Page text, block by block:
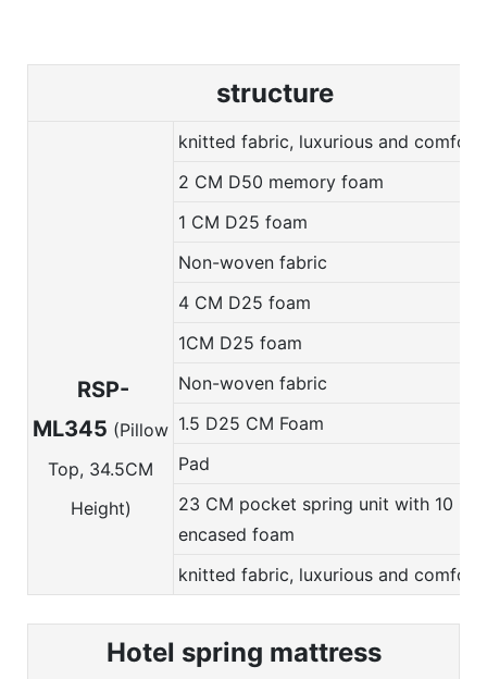
structure
RSP-
ML345 (Pillow
Top, 34.5CM
Height)
knitted fabric, luxurious and
2 CM D50 memory foam
1 CM D25 foam
Non-woven fabric
4 CM D25 foam
1CM D25 foam
Non-woven fabric
1.5 D25 CM Foam
Pad
23 CM pocket spring unit with 10 CM
encased foam
knitted fabric, luxurious and
Hotel spring mattress